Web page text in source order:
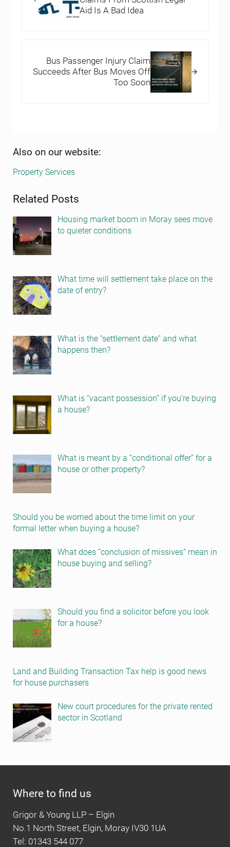
Aid Is A Bad Idea
Bus Passenger Injury Claim
Succeeds After Bus Moves Off
Too Soon
Sidebar
Also on our website:
Property Services
Related Posts
Housing market boom in Moray sees move
to quieter conditions
What time will settlement take place on the
date of entry?
What is the “settlement date” and what
happens then?
What is “vacant possession” if you’re buying
a house?
What is meant by a “conditional offer” for a
house or other property?
Should you be worried about the time limit on your
formal letter when buying a house?
What does “conclusion of missives” mean in
house buying and selling?
Should you find a solicitor before you look
for a house?
Land and Building Transaction Tax help is good news
for house purchasers
New court procedures for the private rented
sector in Scotland
Where to find us
Grigor & Young LLP – Elgin
No.1 North Street, Elgin, Moray IV30 1UA
Tel: 01343 544 077